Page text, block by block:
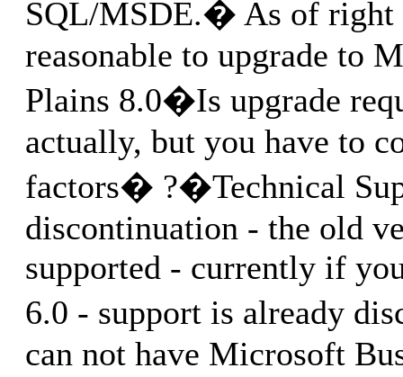
SQL/MSDE.� As of right
reasonable to upgrade to
Plains 8.0�Is upgrade
actually, but you have to
factors� ?�Technical
discontinuation - the old
supported - currently if
6.0 - support is already
can not have Microsoft